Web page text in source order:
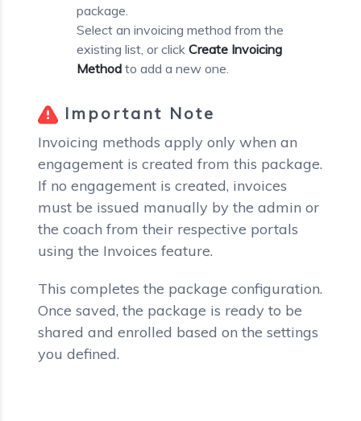
package.
Select an invoicing method from the
existing list, or click Create Invoicing
Method to add a new one.
Important Note
Invoicing methods apply only when an
engagement is created from this package.
If no engagement is created, invoices
must be issued manually by the admin or
the coach from their respective portals
using the Invoices feature.
This completes the package configuration.
Once saved, the package is ready to be
shared and enrolled based on the settings
you defined.